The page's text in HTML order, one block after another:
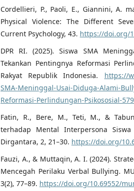
Cordellieri, P., Paoli, E., Giannini, A.
Physical Violence: The Different
Current Psychology, 43. https://doi.org/
DPR RI. (2025). Siswa SMA
Tekankan Pentingnya Reformasi
Rakyat Republik Indonesia. https://
SMA-Meninggal-Usai-Diduga-Alami-
Reformasi-Perlindungan-Psikososial-
Fatin, R., Bere, M., Teti, M., &
terhadap Mental Interpersona
Dirgantara, 2, 21–30. https://doi.org/
Fauzi, A., & Muttaqin, A. I. (2024).
Mencegah Perilaku Verbal Bullying.
3(2), 77–89. https://doi.org/10.69552/